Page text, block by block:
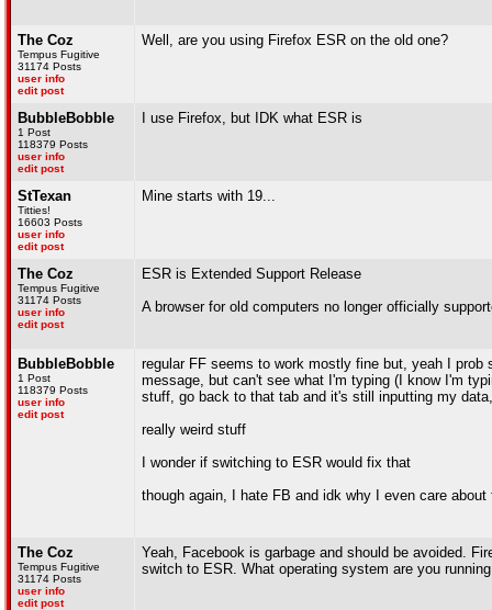
The Coz
Tempus Fugitive
31174 Posts
user info
edit post
Well, are you using Firefox ESR on the old one?
BubbleBobble
1 Post
118379 Posts
user info
edit post
I use Firefox, but IDK what ESR is
StTexan
Titties!
16603 Posts
user info
edit post
Mine starts with 19...
The Coz
Tempus Fugitive
31174 Posts
user info
edit post
ESR is Extended Support Release
A browser for old computers no longer officially
BubbleBobble
1 Post
118379 Posts
user info
edit post
regular FF seems to work mostly fine but, yeah I
message, but can't see what I'm typing (I know I'm
stuff, go back to that tab and it's still inputting my
really weird stuff
I wonder if switching to ESR would fix that
though again, I hate FB and idk why I even care about
The Coz
Tempus Fugitive
31174 Posts
user info
edit post
Yeah, Facebook is garbage and should be avoided.
switch to ESR. What operating system are you